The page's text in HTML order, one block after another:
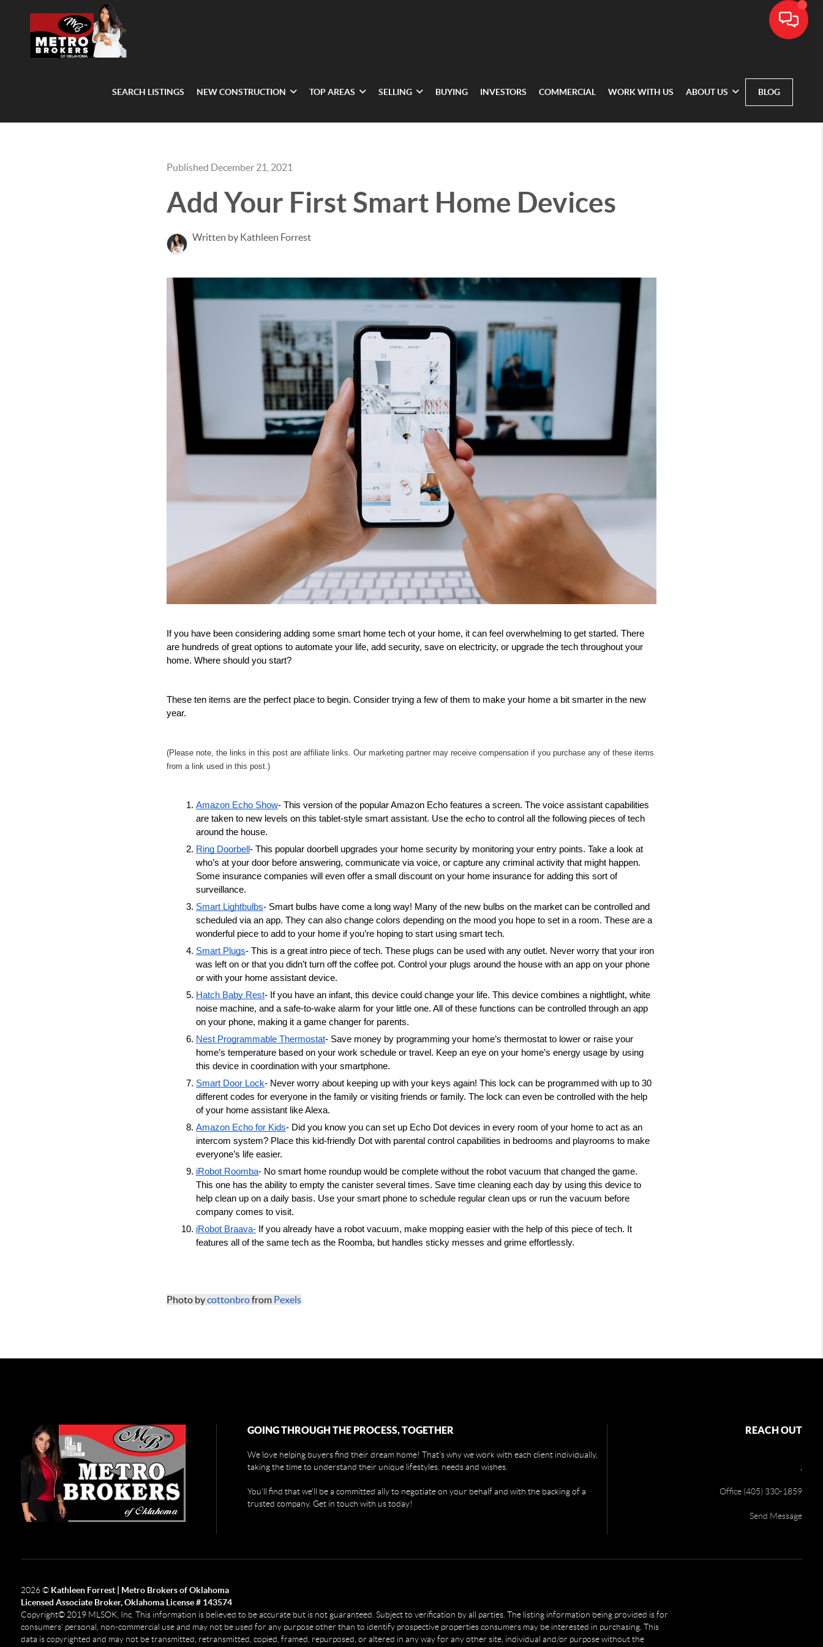
SEARCH LISTINGS NEW CONSTRUCTION TOP AREAS SELLING BUYING INVESTORS COMMERCIAL WORK WITH US ABOUT US BLOG
Published December 21, 2021
Add Your First Smart Home Devices
Written by Kathleen Forrest
If you have been considering adding some smart home tech ot your home, it can feel overwhelming to get started. There
are hundreds of great options to automate your life, add security, save on electricity, or upgrade the tech throughout your
home. Where should you start?
These ten items are the perfect place to begin. Consider trying a few of them to make your home a bit smarter in the new
year.
(Please note, the links in this post are affiliate links. Our marketing partner may receive compensation if you purchase any of these items
from a link used in this post.)
Amazon Echo Show- This version of the popular Amazon Echo features a screen. The voice assistant capabilities
are taken to new levels on this tablet-style smart assistant. Use the echo to control all the following pieces of tech
around the house.
Ring Doorbell - This popular doorbell upgrades your home security by monitoring your entry points. Take a look at
who’s at your door before answering, communicate via voice, or capture any criminal activity that might happen.
Some insurance companies will even offer a small discount on your home insurance for adding this sort of
surveillance.
Smart Lightbulbs- Smart bulbs have come a long way! Many of the new bulbs on the market can be controlled and
scheduled via an app. They can also change colors depending on the mood you hope to set in a room. These are a
wonderful piece to add to your home if you’re hoping to start using smart tech.
Smart Plugs- This is a great intro piece of tech. These plugs can be used with any outlet. Never worry that your iron
was left on or that you didn’t turn off the coffee pot. Control your plugs around the house with an app on your phone
or with your home assistant device.
Hatch Baby Rest- If you have an infant, this device could change your life. This device combines a nightlight, white
noise machine, and a safe-to-wake alarm for your little one. All of these functions can be controlled through an app
on your phone, making it a game changer for parents.
Nest Programmable Thermostat- Save money by programming your home’s thermostat to lower or raise your
home’s temperature based on your work schedule or travel. Keep an eye on your home’s energy usage by using
this device in coordination with your smartphone.
Smart Door Lock- Never worry about keeping up with your keys again! This lock can be programmed with up to 30
different codes for everyone in the family or visiting friends or family. The lock can even be controlled with the help
of your home assistant like Alexa.
Amazon Echo for Kids- Did you know you can set up Echo Dot devices in every room of your home to act as an
intercom system? Place this kid-friendly Dot with parental control capabilities in bedrooms and playrooms to make
everyone’s life easier.
iRobot Roomba- No smart home roundup would be complete without the robot vacuum that changed the game.
This one has the ability to empty the canister several times. Save time cleaning each day by using this device to
help clean up on a daily basis. Use your smart phone to schedule regular clean ups or run the vacuum before
company comes to visit.
iRobot Braava- If you already have a robot vacuum, make mopping easier with the help of this piece of tech. It
features all of the same tech as the Roomba, but handles sticky messes and grime effortlessly.
Photo by cottonbro from Pexels
GOING THROUGH THE PROCESS, TOGETHER
We love helping buyers find their dream home! That's why we work with each client individually,
taking the time to understand their unique lifestyles, needs and wishes.
You'll find that we'll be a committed ally to negotiate on your behalf and with the backing of a
trusted company. Get in touch with us today!
REACH OUT
Office (405) 330-1859
Send Message
2026© Kathleen Forrest | Metro Brokers of Oklahoma
Licensed Associate Broker, Oklahoma License # 143574
Copyright© 2019 MLSOK, Inc. This information is believed to be accurate but is not guaranteed. Subject to verification by all parties. The listing information being provided is for
consumers’ personal, non-commercial use and may not be used for any purpose other than to identify prospective properties consumers may be interested in purchasing. This
data is copyrighted and may not be transmitted, retransmitted, copied, framed, repurposed, or altered in any way for any other site, individual and/or purpose without the